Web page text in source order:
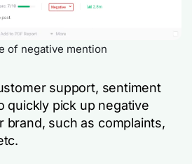
of negative mention
support, sentiment
quickly pick up negative
brand, such as complaints,